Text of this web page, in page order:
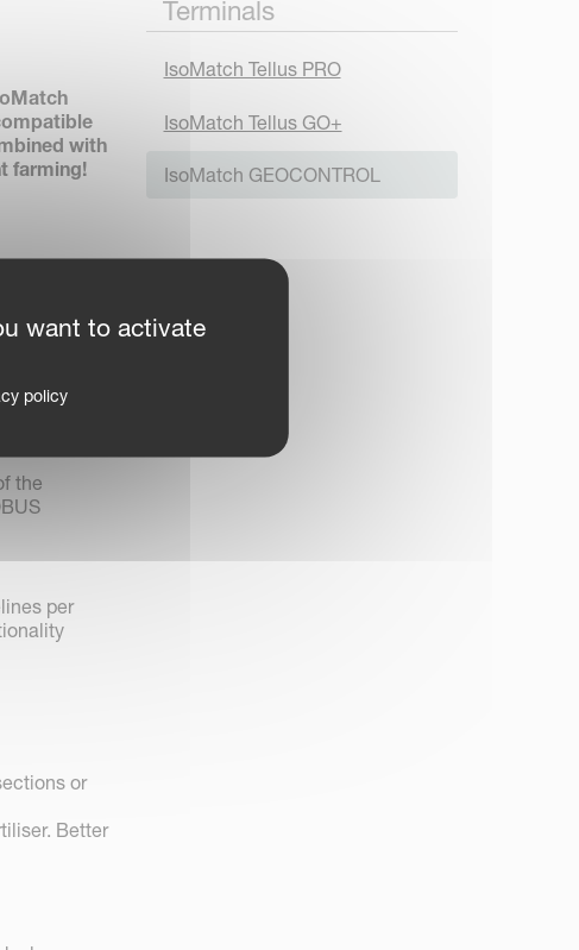
with
farming!
USB to
on
the
per
or
Better
Terminals
IsoMatch Tellus PRO
IsoMatch Tellus GO+
IsoMatch GEOCONTROL
want to activate
policy